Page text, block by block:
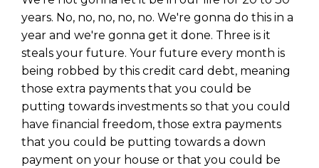
years. No, no, no, no, no. We're gonna do this in a
year and we're gonna get it done. Three is it
steals your future. Your future every month is
being robbed by this credit card debt, meaning
those extra payments that you could be
putting towards investments so that you could
have financial freedom, those extra payments
that you could be putting towards a down
payment on your house or that you could be